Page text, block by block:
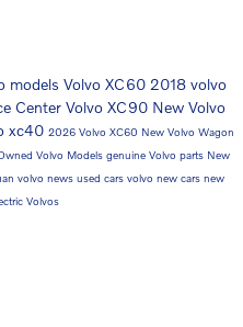
models Volvo XC60 2018 volvo
Center Volvo XC90 New Volvo
xc40 2026 Volvo XC60 New Volvo Wagon
Volvo Models genuine Volvo parts New
volvo news used cars volvo new cars new
Volvos